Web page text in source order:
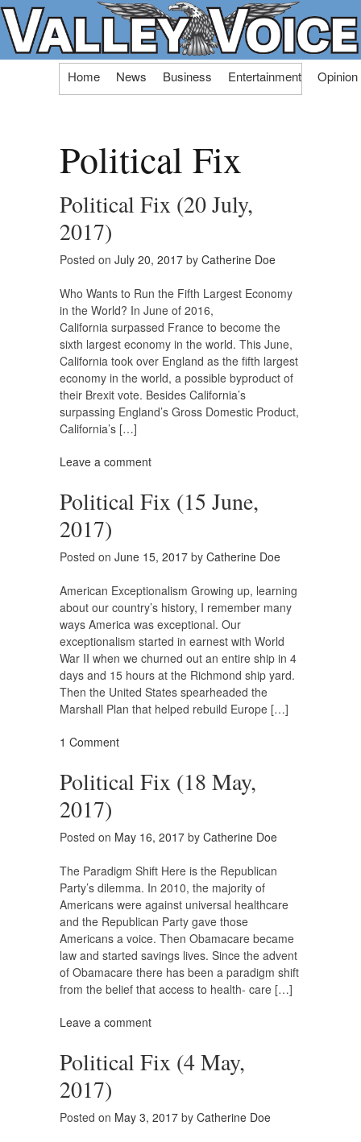
Skip
Home News Business Entertainment Opinion
Political Fix
Political Fix (20 July,
2017)
Posted on July 20, 2017 by Catherine Doe
Who Wants to Run the Fifth Largest Economy
in the World? In June of 2016,
California surpassed France to become the
sixth largest economy in the world. This June,
California took over England as the fifth largest
economy in the world, a possible byproduct of
their Brexit vote. Besides California’s
surpassing England’s Gross Domestic Product,
California’s […]
Leave a comment
Political Fix (15 June,
2017)
Posted on June 15, 2017 by Catherine Doe
American Exceptionalism Growing up, learning
about our country’s history, I remember many
ways America was exceptional. Our
exceptionalism started in earnest with World
War II when we churned out an entire ship in 4
days and 15 hours at the Richmond ship yard.
Then the United States spearheaded the
Marshall Plan that helped rebuild Europe […]
1 Comment
Political Fix (18 May,
2017)
Posted on May 16, 2017 by Catherine Doe
The Paradigm Shift Here is the Republican
Party’s dilemma. In 2010, the majority of
Americans were against universal healthcare
and the Republican Party gave those
Americans a voice. Then Obamacare became
law and started savings lives. Since the advent
of Obamacare there has been a paradigm shift
from the belief that access to health- care […]
Leave a comment
Political Fix (4 May,
2017)
Posted on May 3, 2017 by Catherine Doe